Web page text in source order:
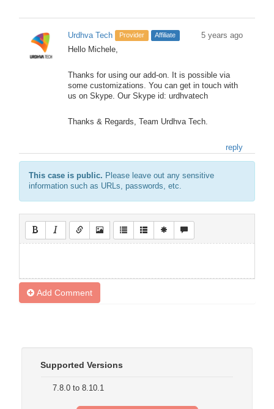
Urdhva Tech Provider Affiliate
5 years ago
Hello Michele,
Thanks for using our add-on. It is possible via
some customizations. You can get in touch with
us on Skype. Our Skype id: urdhvatech
Thanks & Regards, Team Urdhva Tech.
reply
This case is public. Please leave out any sensitive
information such as URLs, passwords, etc.
Add Comment
Supported Versions
7.8.0 to 8.10.1